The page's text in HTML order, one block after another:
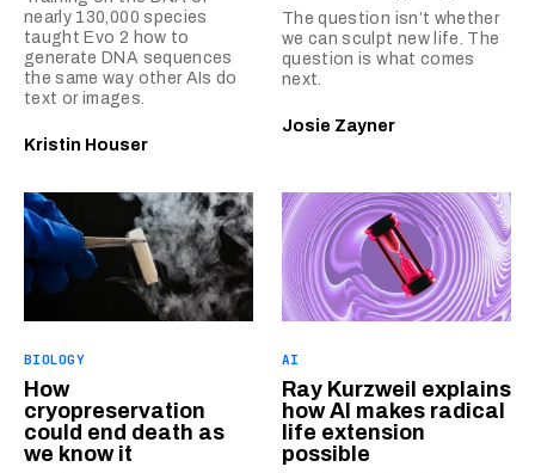
nearly 130,000 species
taught Evo 2 how to
generate DNA sequences
the same way other AIs do
text or images.
Kristin Houser
The question isn’t whether
we can sculpt new life. The
question is what comes
next.
Josie Zayner
BIOLOGY
How
cryopreservation
could end death as
we know it
AI
Ray Kurzweil explains
how AI makes radical
life extension
possible